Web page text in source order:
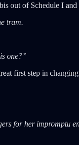
out of Schedule I
tram.
one?”
first step in
for her impromptu